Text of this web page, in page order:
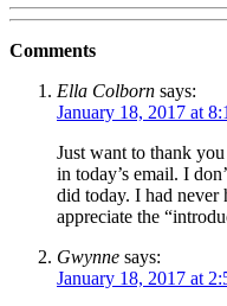
Comments
Ella Colborn says:
January 18, 2017 at
Just want to thank
in today’s email. I
did today. I had never
appreciate the
Gwynne says:
January 18, 2017 at